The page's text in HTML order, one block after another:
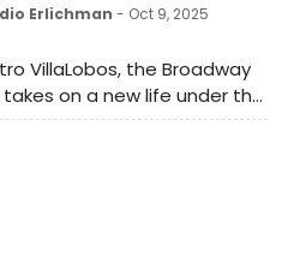
Erlichman - Oct 9, 2025
VillaLobos, the Broadway
on a new life under the
and choreography of